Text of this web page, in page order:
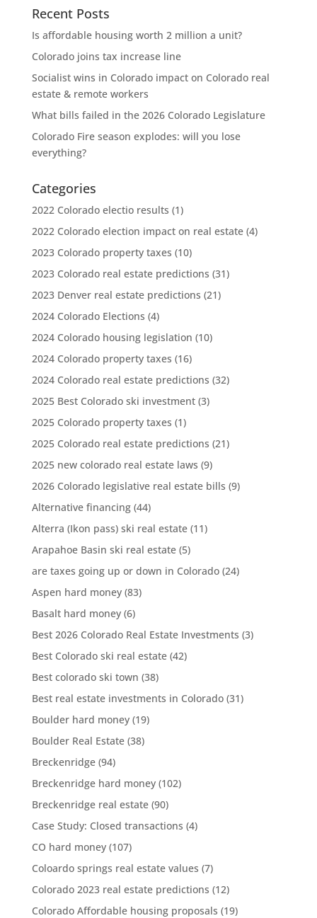
Recent Posts
Is affordable housing worth 2 million a unit?
Colorado joins tax increase line
Socialist wins in Colorado impact on Colorado real
estate & remote workers
What bills failed in the 2026 Colorado Legislature
Colorado Fire season explodes: will you lose
everything?
Categories
2022 Colorado electio results (1)
2022 Colorado election impact on real estate(4)
2023 Colorado property taxes (10)
2023 Colorado real estate predictions (31)
2023 Denver real estate predictions (21)
2024 Colorado Elections (4)
2024 Colorado housing legislation (10)
2024 Colorado property taxes (16)
2024 Colorado real estate predictions (32)
2025 Best Colorado ski investment(3)
2025 Colorado property taxes (1)
2025 Colorado real estate predictions (21)
2025 new colorado real estate laws (9)
2026 Colorado legislative real estate bills (9)
Alternative financing(44)
Alterra (Ikon pass) ski real estate(11)
Arapahoe Basin ski real estate(5)
are taxes going up or down in Colorado(24)
Aspen hard money(83)
Basalt hard money(6)
Best 2026 Colorado Real Estate Investments (3)
Best Colorado ski real estate(42)
Best colorado ski town (38)
Best real estate investments in Colorado(31)
Boulder hard money(19)
Boulder Real Estate(38)
Breckenridge(94)
Breckenridge hard money(102)
Breckenridge real estate(90)
Case Study: Closed transactions (4)
CO hard money(107)
Coloardo springs real estate values (7)
Colorado 2023 real estate predictions (12)
Colorado Affordable housing proposals (19)